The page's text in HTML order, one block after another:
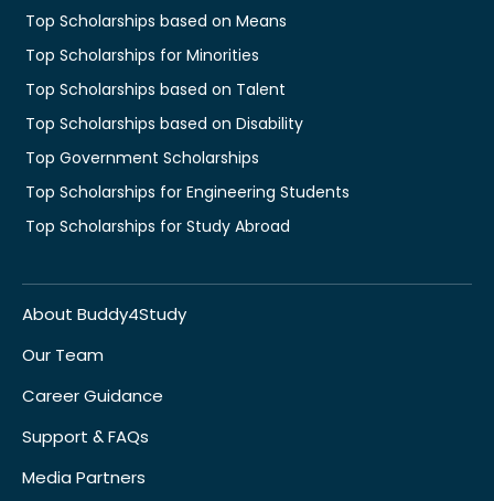
Top Scholarships based on Means
Top Scholarships for Minorities
Top Scholarships based on Talent
Top Scholarships based on Disability
Top Government Scholarships
Top Scholarships for Engineering Students
Top Scholarships for Study Abroad
About Buddy4Study
Our Team
Career Guidance
Support & FAQs
Media Partners